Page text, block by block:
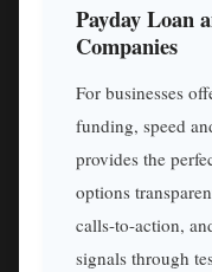
Payday Loan
Companies
For businesses
funding, speed
provides the
options
calls-to-action,
signals through